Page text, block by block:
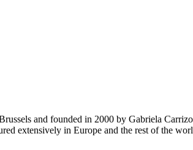
and founded in 2000 by Gabriela
extensively in Europe and the rest of the